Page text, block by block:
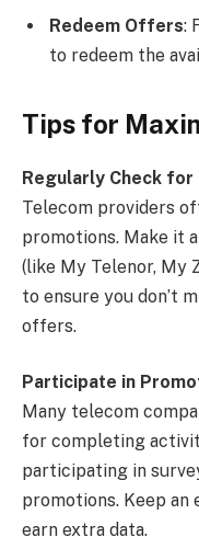
Redeem Offers:
to redeem the
Tips for
Regularly Check
Telecom providers
promotions. Make it
(like My Telenor, My
to ensure you don’t
offers.
Participate in
Many telecom
for completing
participating in
promotions. Keep
earn extra data.